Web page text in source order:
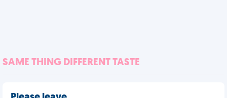
SAME THING DIFFERENT TASTE